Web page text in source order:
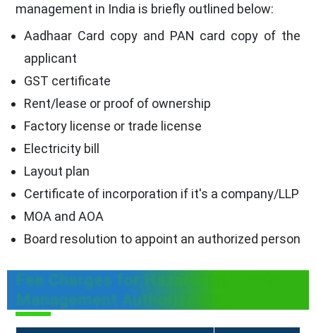
management in India is briefly outlined below:
Aadhaar Card copy and PAN card copy of the
applicant
GST certificate
Rent/lease or proof of ownership
Factory license or trade license
Electricity bill
Layout plan
Certificate of incorporation if it's a company/LLP
MOA and AOA
Board resolution to appoint an authorized person
Fee Charges for Hazardous Waste
Management Authorization